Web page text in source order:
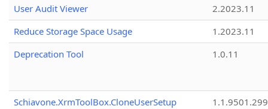
User Audit Viewer
2.2023.11
Reduce Storage Space Usage
1.2023.11
Deprecation Tool
1.0.11
Schiavone.XrmToolBox.CloneUserSetup